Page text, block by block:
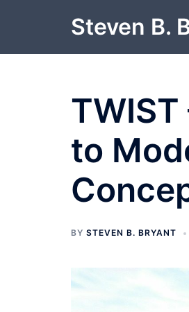
Steven B.
to
BY STEVEN B. BRYANT